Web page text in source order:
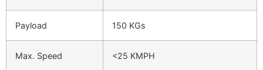
Payload 150 KGs
Max. Speed <25 KMPH